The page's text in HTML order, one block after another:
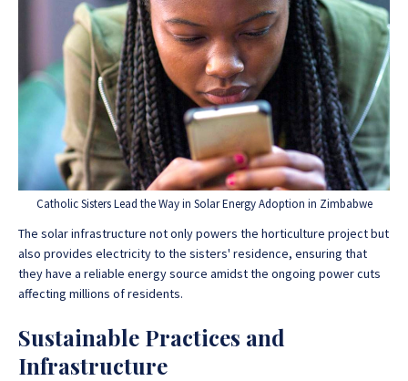
Catholic Sisters Lead the Way in Solar Energy Adoption in Zimbabwe
The solar infrastructure not only powers the horticulture project but
also provides electricity to the sisters' residence, ensuring that
they have a reliable energy source amidst the ongoing power cuts
affecting millions of residents.
Sustainable Practices and
Infrastructure